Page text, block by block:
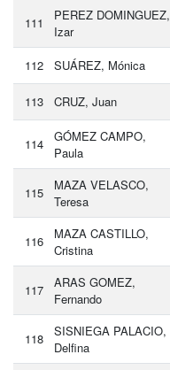
111
PEREZ DOMINGUEZ,
Izar
112 SUÁREZ, Mónica
113 CRUZ, Juan
114
GÓMEZ CAMPO,
Paula
115
MAZA VELASCO,
Teresa
116
MAZA CASTILLO,
Cristina
117
ARAS GOMEZ,
Fernando
118
SISNIEGA PALACIO,
Delfina